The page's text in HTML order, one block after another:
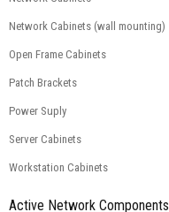
Network Cabinets (wall mounting)
Open Frame Cabinets
Patch Brackets
Power Suply
Server Cabinets
Workstation Cabinets
Active Network Components